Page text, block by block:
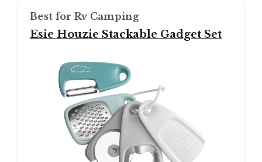
Best for Rv Camping
Esie Houzie Stackable Gadget Set